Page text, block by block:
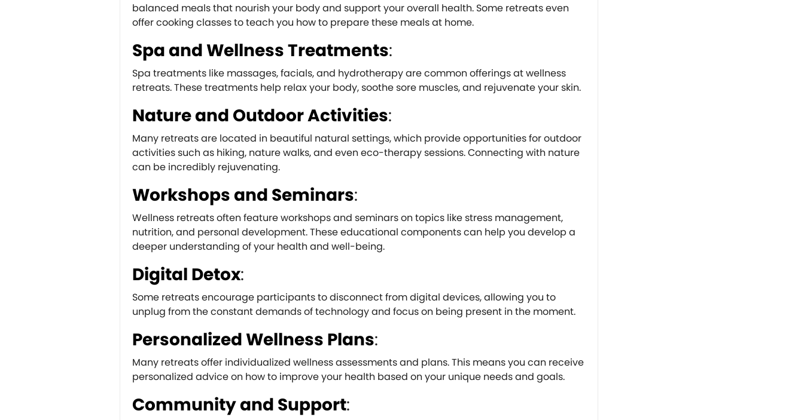
balanced meals that nourish your body and support your overall health. Some retreats even
offer cooking classes to teach you how to prepare these meals at home.
Spa and Wellness Treatments:
Spa treatments like massages, facials, and hydrotherapy are common offerings at wellness
retreats. These treatments help relax your body, soothe sore muscles, and rejuvenate your skin.
Nature and Outdoor Activities:
Many retreats are located in beautiful natural settings, which provide opportunities for outdoor
activities such as hiking, nature walks, and even eco-therapy sessions. Connecting with nature
can be incredibly rejuvenating.
Workshops and Seminars:
Wellness retreats often feature workshops and seminars on topics like stress management,
nutrition, and personal development. These educational components can help you develop a
deeper understanding of your health and well-being.
Digital Detox:
Some retreats encourage participants to disconnect from digital devices, allowing you to
unplug from the constant demands of technology and focus on being present in the moment.
Personalized Wellness Plans:
Many retreats offer individualized wellness assessments and plans. This means you can receive
personalized advice on how to improve your health based on your unique needs and goals.
Community and Support: